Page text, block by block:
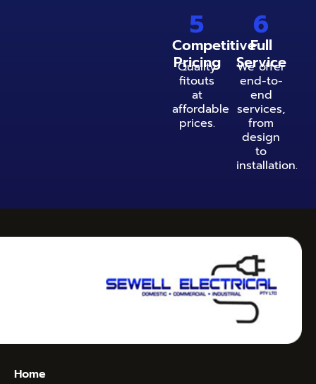
5
Competitive
Pricing
Quality
fitouts
at
affordable
prices.
6
Full
Service
We offer
end-to-
end
services,
from
design
to
installation.
Home